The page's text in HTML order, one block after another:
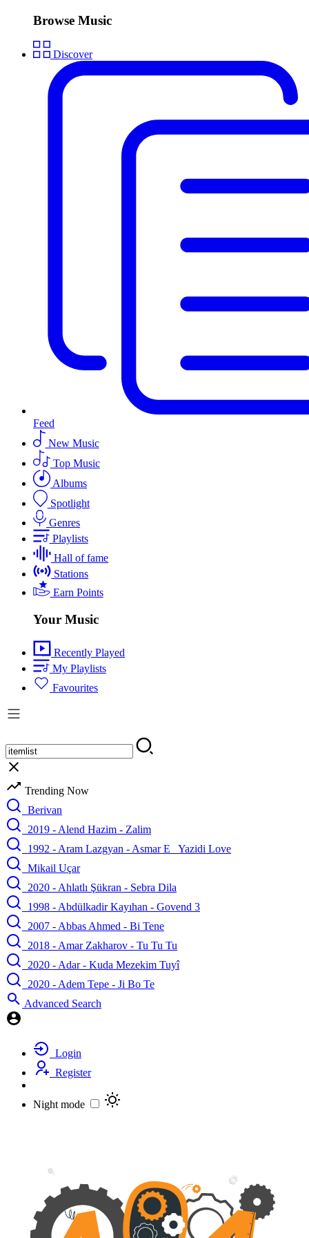
Browse Music
Discover
Feed
New Music
Top Music
Albums
Spotlight
Genres
Playlists
Hall of fame
Stations
Earn Points
Your Music
Recently Played
My Playlists
Favourites
Trending Now
Berivan
2019 - Alend Hazim - Zalim
1992 - Aram Lazgyan - Asmar E_ Yazidi Love
Mikail Uçar
2020 - Ahlatlı Şükran - Sebra Dila
1998 - Abdülkadir Kayıhan - Govend 3
2007 - Abbas Ahmed - Bi Tene
2018 - Amar Zakharov - Tu Tu Tu
2020 - Adar - Kuda Mezekim Tuyî
2020 - Adem Tepe - Ji Bo Te
Advanced Search
Login
Register
Night mode